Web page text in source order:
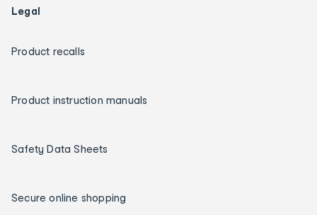
Legal
Product recalls
Product instruction manuals
Safety Data Sheets
Secure online shopping